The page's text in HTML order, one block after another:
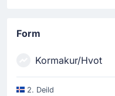
Form
Kormakur/Hvot
2. Deild